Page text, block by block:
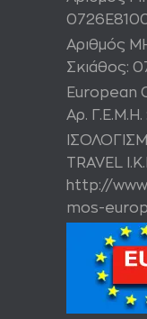
Αριθμός
Σκιάθος:
European
Αρ.
TRAVEL
http://
mos-